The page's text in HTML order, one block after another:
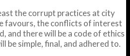
the corrupt practices at city
favours, the conflicts of interest
and there will be a code of ethics
be simple, final, and adhered to.